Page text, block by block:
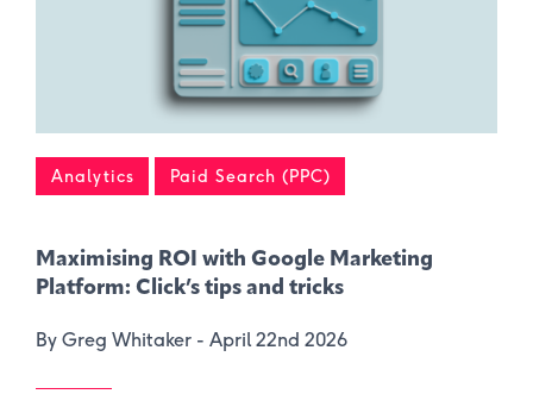
Analytics Paid Search (PPC)
Maximising ROI with Google Marketing
Platform: Click’s tips and tricks
By Greg Whitaker - April 22nd 2026